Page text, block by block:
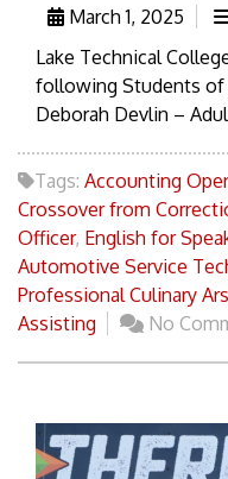
March 1, 2025
Lake Technical
following Students of
Deborah Devlin –
Tags: Accounting
Crossover from
Officer, English for
Automotive Service
Professional Culinary
Assisting
No